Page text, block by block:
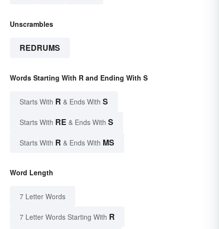
Unscrambles
REDRUMS
Words Starting With R and Ending With S
Starts With R & Ends With S
Starts With RE & Ends With S
Starts With R & Ends With MS
Word Length
7 Letter Words
7 Letter Words Starting With R